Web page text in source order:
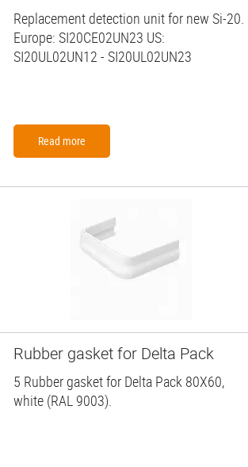
Replacement detection unit for new Si-20.
Europe: SI20CE02UN23 US:
SI20UL02UN12 - SI20UL02UN23
Read more
Rubber gasket for Delta Pack
5 Rubber gasket for Delta Pack 80X60,
white (RAL 9003).